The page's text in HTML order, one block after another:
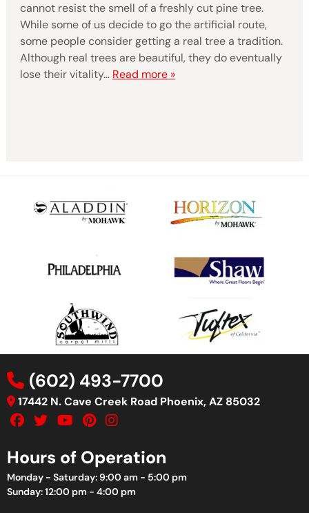
cannot resist the smell of a freshly cut pine tree.
While some of us decide to go the artificial route,
some people consider getting a real tree a tradition.
Although real trees are beautiful, they do eventually
lose their vitality… Read more »
(602) 493-7700
17442 N. Cave Creek Road Phoenix, AZ 85032
Hours of Operation
Monday - Saturday: 9:00 am - 5:00 pm
Sunday: 12:00 pm - 4:00 pm